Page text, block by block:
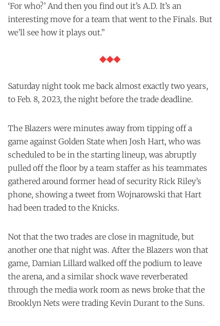
‘For who?’ And then you find out it’s A.D. It’s an
interesting move for a team that went to the Finals. But
we’ll see how it plays out.”
Saturday night took me back almost exactly two years,
to Feb. 8, 2023, the night before the trade deadline.
The Blazers were minutes away from tipping off a
game against Golden State when Josh Hart, who was
scheduled to be in the starting lineup, was abruptly
pulled off the floor by a team staffer as his teammates
gathered around former head of security Rick Riley’s
phone, showing a tweet from Wojnarowski that Hart
had been traded to the Knicks.
Not that the two trades are close in magnitude, but
another one that night was. After the Blazers won that
game, Damian Lillard walked off the podium to leave
the arena, and a similar shock wave reverberated
through the media work room as news broke that the
Brooklyn Nets were trading Kevin Durant to the Suns.